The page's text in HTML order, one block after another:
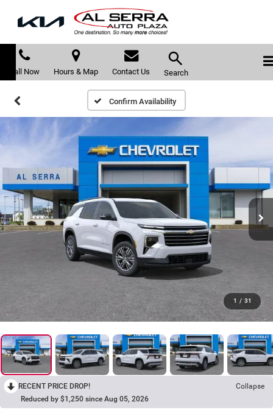
Call Now Hours & Map Contact Us Search
Confirm Availability
1 / 31
RECENT PRICE DROP!
Collapse
Reduced by $1,250 since Aug 05, 2026